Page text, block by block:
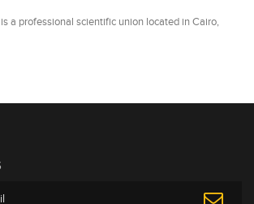
a professional scientific union located in Cairo,